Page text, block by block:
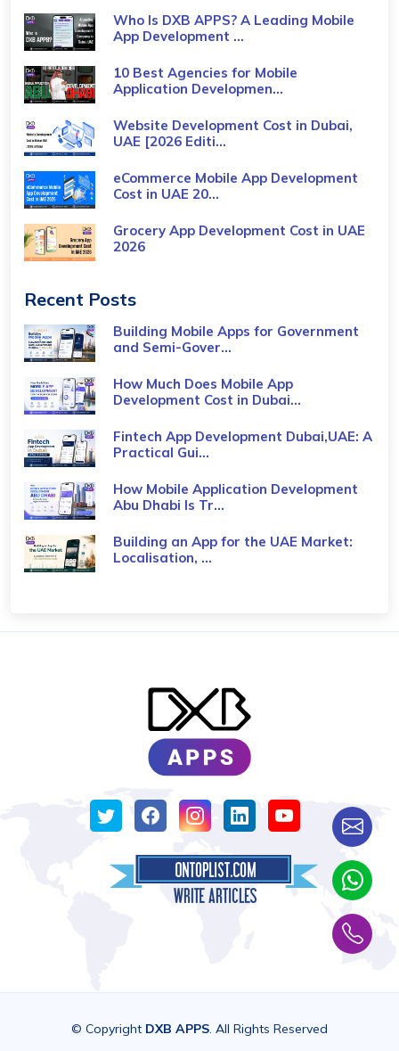
Who Is DXB APPS? A Leading Mobile
App Development ...
10 Best Agencies for Mobile
Application Developmen...
Website Development Cost in Dubai,
UAE [2026 Editi...
eCommerce Mobile App Development
Cost​ in UAE 20...
Grocery App Development Cost​ in UAE
2026
Recent Posts
Building Mobile Apps for Government
and Semi-Gover...
How Much Does Mobile App
Development Cost in Dubai...
Fintech App Development Dubai,UAE: A
Practical Gui...
How Mobile Application Development
Abu Dhabi Is Tr...
Building an App for the UAE Market:
Localisation, ...
© Copyright DXB APPS. All Rights Reserved